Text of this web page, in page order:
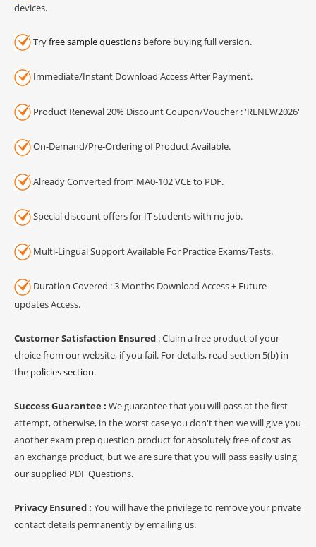
devices.
Tryfree sample questions before buying full version.
Immediate/Instant Download Access After Payment.
Product Renewal 20% Discount Coupon/Voucher : 'RENEW2026'
On-Demand/Pre-Ordering of Product Available.
Already Converted from MA0-102 VCE to PDF.
Special discount offers for IT students with no job.
Multi-Lingual Support Available For Practice Exams/Tests.
Duration Covered : 3 Months Download Access + Future
updates Access.
Customer Satisfaction Ensured : Claim a free product of your
choice from our website, if you fail. For details, read section 5(b) in
the policies section.
Success Guarantee : We guarantee that you will pass at the first
attempt, otherwise, in the worst case you don't then we will give you
another exam prep question product for absolutely free of cost as
an exchange product, but we are sure that you will pass easily using
our supplied PDF Questions.
Privacy Ensured : You will have the privilege to remove your private
contact details permanently by emailing us.